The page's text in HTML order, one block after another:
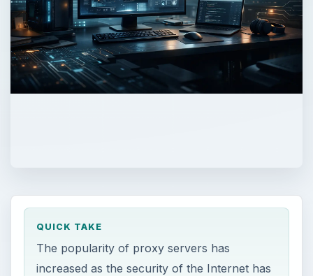
QUICK TAKE
The popularity of proxy servers has
increased as the security of the Internet has